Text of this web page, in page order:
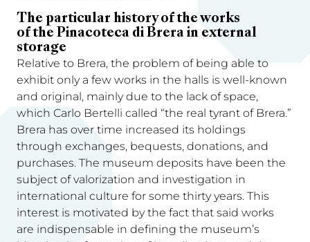
The particular history of the works
of the Pinacoteca di Brera in external
storage
Relative to Brera, the problem of being able to
exhibit only a few works in the halls is well-known
and original, mainly due to the lack of space,
which Carlo Bertelli called “the real tyrant of Brera.”
Brera has over time increased its holdings
through exchanges, bequests, donations, and
purchases. The museum deposits have been the
subject of valorization and investigation in
international culture for some thirty years. This
interest is motivated by the fact that said works
are indispensable in defining the museum’s